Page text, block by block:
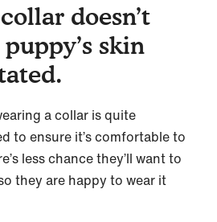
doesn’t
skin
a collar is quite
to ensure it’s comfortable to
less chance they’ll want to
they are happy to wear it